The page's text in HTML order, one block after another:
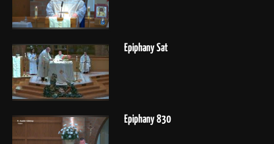
Epiphany Sat
Epiphany 830